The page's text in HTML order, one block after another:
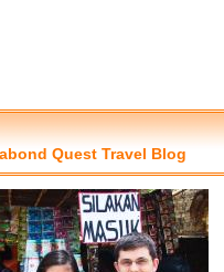
Quest Travel Blog